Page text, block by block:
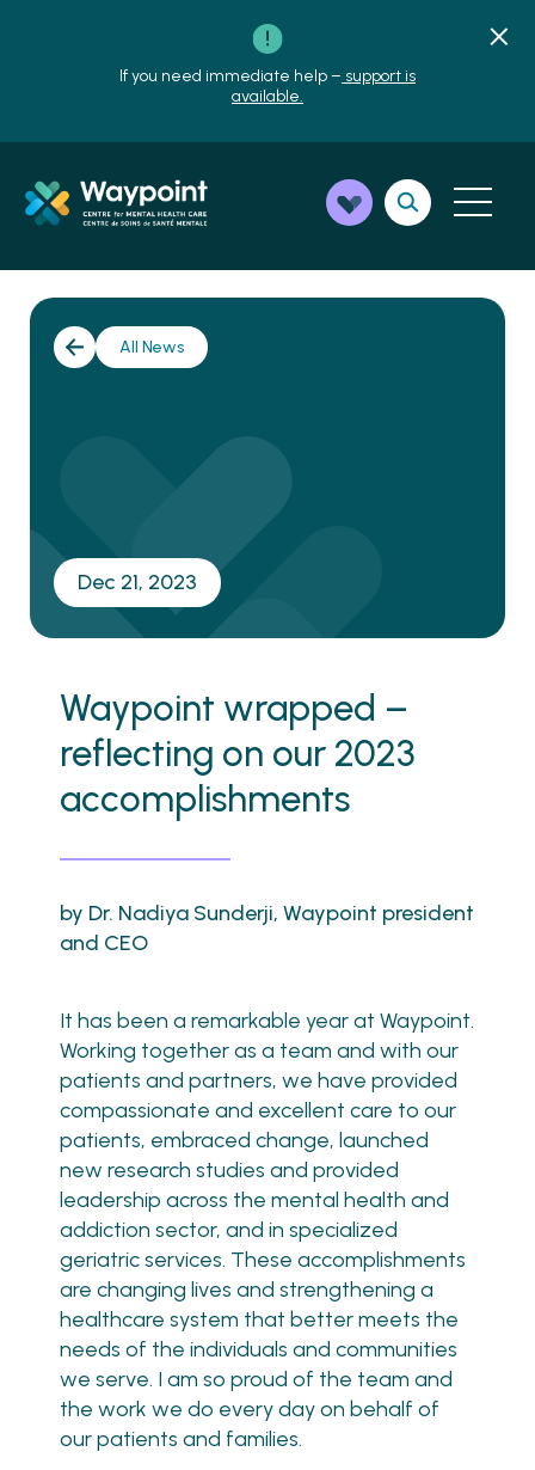
If you need immediate help – support is
available.
All News
Dec 21, 2023
Waypoint wrapped –
reflecting on our 2023
accomplishments
by Dr. Nadiya Sunderji, Waypoint president
and CEO
It has been a remarkable year at Waypoint.
Working together as a team and with our
patients and partners, we have provided
compassionate and excellent care to our
patients, embraced change, launched
new research studies and provided
leadership across the mental health and
addiction sector, and in specialized
geriatric services. These accomplishments
are changing lives and strengthening a
healthcare system that better meets the
needs of the individuals and communities
we serve. I am so proud of the team and
the work we do every day on behalf of
our patients and families.